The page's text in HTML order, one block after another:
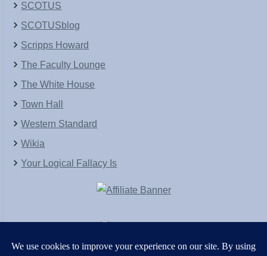
SCOTUS
SCOTUSblog
Scripps Howard
The Faculty Lounge
The White House
Town Hall
Western Standard
Wikia
Your Logical Fallacy Is